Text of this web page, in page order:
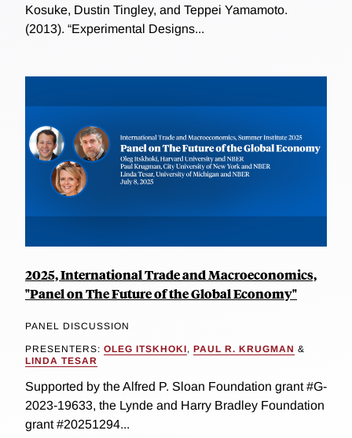
Kosuke, Dustin Tingley, and Teppei Yamamoto.
(2013). “Experimental Designs...
2025, International Trade and Macroeconomics,
"Panel on The Future of the Global Economy"
PANEL DISCUSSION
PRESENTERS: OLEG ITSKHOKI, PAUL R. KRUGMAN &
LINDA TESAR
Supported by the Alfred P. Sloan Foundation grant #G-
2023-19633, the Lynde and Harry Bradley Foundation
grant #20251294...